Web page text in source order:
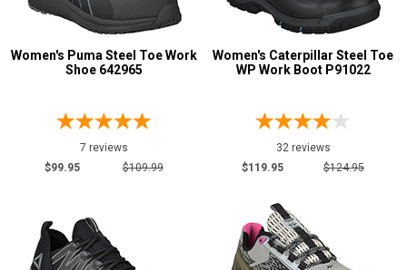
1 Star & Up
Color
Black207
Blue 30
Brown
Coyote
Dark Brown
Women's Puma Steel Toe Work
Shoe 642965
7 reviews
$99.95
$109.99
Women's Caterpillar Steel Toe
WP Work Boot P91022
32 reviews
$119.95
$124.95